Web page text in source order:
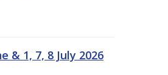
& 1, 7, 8 July 2026